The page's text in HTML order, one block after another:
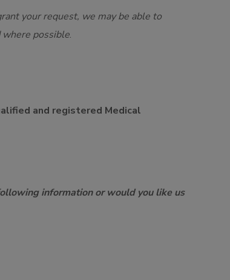
your request, we may be able to
where possible.
and registered Medical
information or would you like us